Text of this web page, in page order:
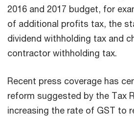
2016 and 2017 budget, for
of additional profits tax, the
dividend withholding tax and
contractor withholding tax.
Recent press coverage has
reform suggested by the Tax
increasing the rate of GST to